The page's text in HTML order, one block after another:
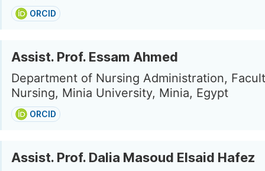
ORCID
Assist. Prof. Essam Ahmed
Department of Nursing Administration,
Nursing, Minia University, Minia, Egypt
ORCID
Assist. Prof. Dalia Masoud Elsaid Hafez